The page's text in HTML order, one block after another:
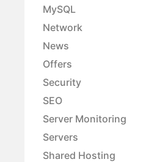
MySQL
Network
News
Offers
Security
SEO
Server Monitoring
Servers
Shared Hosting